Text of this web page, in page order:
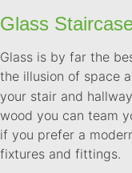
Glass
Glass is by far the
the illusion of space
your stair and
wood you can team
if you prefer a
fixtures and fittings.